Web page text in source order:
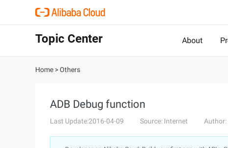
Topic Center About
Home >Others
ADB Debug function
Last Update:2016-04-09 Source: Internet Author: